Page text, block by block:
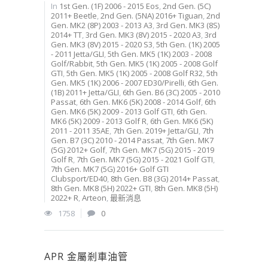
In 1st Gen. (1F) 2006 - 2015 Eos,2nd Gen. (5C)
2011+ Beetle,2nd Gen. (5NA) 2016+ Tiguan,2nd
Gen. MK2 (8P) 2003 - 2013 A3,3rd Gen. MK3 (8S)
2014+ TT,3rd Gen. MK3 (8V) 2015 - 2020 A3,3rd
Gen. MK3 (8V) 2015 - 2020 S3,5th Gen. (1K) 2005
- 2011 Jetta/GLI,5th Gen. MK5 (1K) 2003 - 2008
Golf/Rabbit,5th Gen. MK5 (1K) 2005 - 2008 Golf
GTI,5th Gen. MK5 (1K) 2005 - 2008 Golf R32,5th
Gen. MK5 (1K) 2006 - 2007 ED30/Pirelli, 6th Gen.
(1B) 2011+ Jetta/GLI, 6th Gen. B6 (3C) 2005 - 2010
Passat, 6th Gen. MK6 (5K) 2008 - 2014 Golf, 6th
Gen. MK6 (5K) 2009 - 2013 Golf GTI, 6th Gen.
MK6 (5K) 2009 - 2013 Golf R, 6th Gen. MK6 (5K)
2011 - 2011 35AE, 7th Gen. 2019+ Jetta/GLI, 7th
Gen. B7 (3C) 2010 - 2014 Passat, 7th Gen. MK7
(5G) 2012+ Golf, 7th Gen. MK7 (5G) 2015 - 2019
Golf R, 7th Gen. MK7 (5G) 2015 - 2021 Golf GTI,
7th Gen. MK7 (5G) 2016+ Golf GTI
Clubsport/ED40, 8th Gen. B8 (3G) 2014+ Passat,
8th Gen. MK8 (5H) 2022+ GTI, 8th Gen. MK8 (5H)
2022+ R,Arteon,最新消息
1758
0
APR 金屬剎車油管